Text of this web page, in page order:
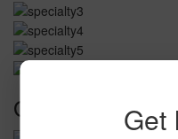
Golf and Putting
Get